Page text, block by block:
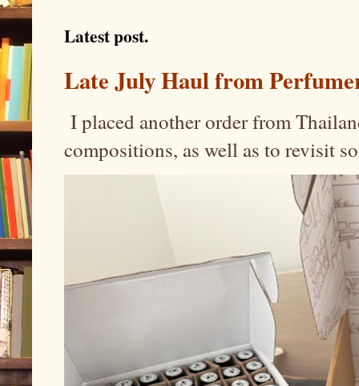
Latest post.
Late July Haul from
I placed another order from
compositions, as well as to revisit